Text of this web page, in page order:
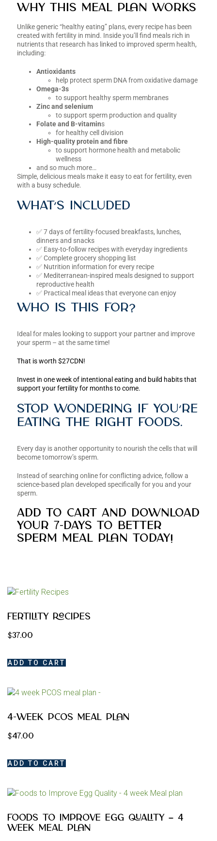
Why this meal plan works
Unlike generic “healthy eating” plans, every recipe has been
created with fertility in mind. Inside you’ll find meals rich in
nutrients that research has linked to improved sperm health,
including:
Antioxidants
help protect sperm DNA from oxidative damage
Omega-3s
to support healthy sperm membranes
Zinc and selenium
to support sperm production and quality
Folate and B-vitamins
for healthy cell division
High-quality protein and fibre
to support hormone health and metabolic
wellness
and so much more…
Simple, delicious meals make it easy to eat for fertility, even
with a busy schedule.
What’s included
✅ 7 days of fertility-focused breakfasts, lunches,
dinners and snacks
✅ Easy-to-follow recipes with everyday ingredients
✅ Complete grocery shopping list
✅ Nutrition information for every recipe
✅ Mediterranean-inspired meals designed to support
reproductive health
✅ Practical meal ideas that everyone can enjoy
Who is this for?
Ideal for males looking to support your partner and improve
your sperm – at the same time!
That is worth $27CDN!
Invest in one week of intentional eating and build habits that
support your fertility for months to come.
Stop wondering if you’re
eating the right foods.
Every day is another opportunity to nourish the cells that will
become tomorrow’s sperm.
Instead of searching online for conflicting advice, follow a
science-based plan developed specifically for you and your
sperm.
Add to cart and download
your 7-Days to Better
Sperm Meal Plan today!
Fertility Recipes
$37.00
ADD TO CART
4-Week PCOS Meal Plan
$47.00
ADD TO CART
Foods to Improve Egg Quality – 4
week Meal plan